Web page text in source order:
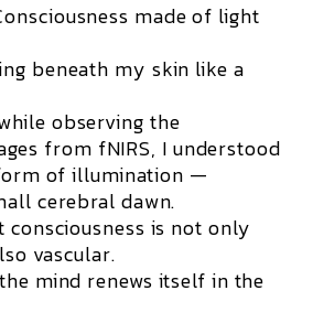
made of light
beneath my skin like a
observing the
from fNIRS, I understood
of illumination —
cerebral dawn.
consciousness is not only
vascular.
mind renews itself in the